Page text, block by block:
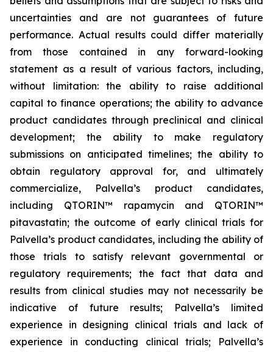
uncertainties and are not guarantees of future
performance. Actual results could differ materially
from those contained in any forward-looking
statement as a result of various factors, including,
without limitation: the ability to raise additional
capital to finance operations; the ability to advance
product candidates through preclinical and clinical
development; the ability to make regulatory
submissions on anticipated timelines; the ability to
obtain regulatory approval for, and ultimately
commercialize, Palvella’s product candidates,
including QTORIN™ rapamycin and QTORIN™
pitavastatin; the outcome of early clinical trials for
Palvella’s product candidates, including the ability of
those trials to satisfy relevant governmental or
regulatory requirements; the fact that data and
results from clinical studies may not necessarily be
indicative of future results; Palvella’s limited
experience in designing clinical trials and lack of
experience in conducting clinical trials; Palvella’s